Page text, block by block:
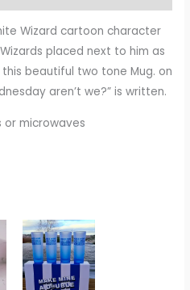
Wizard cartoon character
placed next to him as
beautiful two tone Mug. on
aren’t we?” is written.
or microwaves